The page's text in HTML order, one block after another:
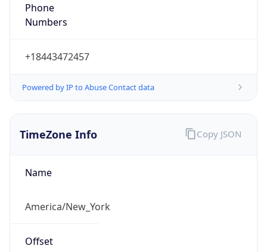
Phone
Numbers
+18443472457
Powered by IP to Abuse Contact data
TimeZone Info
Name
America/New_York
Offset
Copy JSON